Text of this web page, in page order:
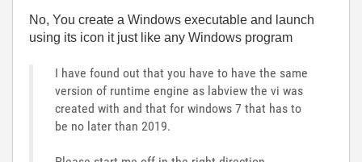
No, You create a Windows executable and launch
using its icon it just like any Windows program
I have found out that you have to have the same
version of runtime engine as labview the vi was
created with and that for windows 7 that has to
be no later than 2019.